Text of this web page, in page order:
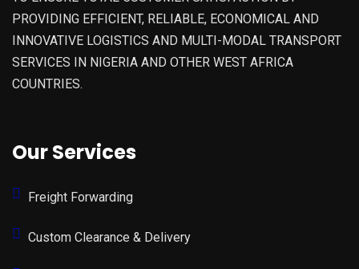
PROVIDING EFFICIENT, RELIABLE, ECONOMICAL AND
INNOVATIVE LOGISTICS AND MULTI-MODAL TRANSPORT
SERVICES IN NIGERIA AND OTHER WEST AFRICA
COUNTRIES.
Our Services
Freight Forwarding
Custom Clearance & Delivery